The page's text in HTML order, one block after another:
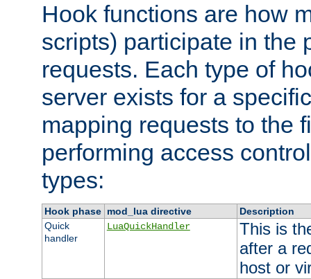
Hook functions are how
scripts) participate in the
requests. Each type of
server exists for a
mapping requests to the
performing access
types:
Hook phase mod_lua directive
Description
Quick
handler
LuaQuickHandler
This is
after a
host or